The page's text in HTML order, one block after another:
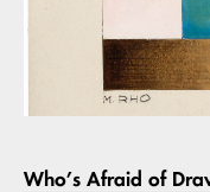
Who’s Afraid of